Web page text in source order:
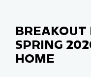
SPRING
HOME